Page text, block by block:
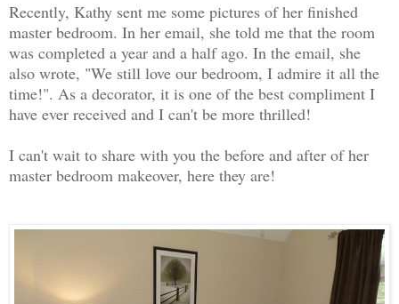
Recently, Kathy sent me some pictures of her finished
master bedroom. In her email, she told me that the room
was completed a year and a half ago. In the email, she
also wrote, "We still love our bedroom, I admire it all the
time!". As a decorator, it is one of the best compliment I
have ever received and I can't be more thrilled!
I can't wait to share with you the before and after of her
master bedroom makeover, here they are!